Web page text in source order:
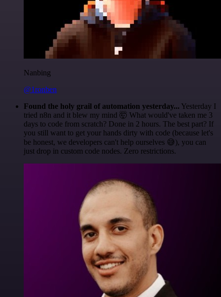
Nanbing
@1ronben
Found the holy grail of automation yesterday... Yesterday I
tried n8n and it blew my mind 🤯 What would've taken me 3
days to code from scratch? Done in 2 hours. The best part? If
you still want to get your hands dirty with code (because let's
be honest, we developers can't help ourselves 😅), you can
just drop in custom code nodes. Zero restrictions.